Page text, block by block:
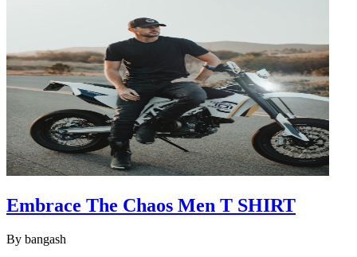
Embrace The Chaos Men T SHIRT
By bangash